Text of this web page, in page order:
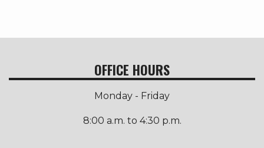
OFFICE HOURS
Monday - Friday
8:00 a.m. to 4:30 p.m.